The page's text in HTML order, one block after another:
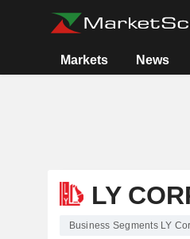
Markets News
LY
Business Segments LY